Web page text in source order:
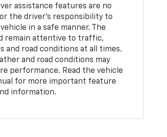
assistance features are no
the driver’s responsibility to
in a safe manner. The
remain attentive to traffic,
and road conditions at all times.
and road conditions may
performance. Read the vehicle
for more important feature
information.